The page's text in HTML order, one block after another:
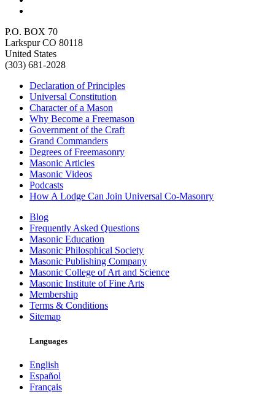
P.O. BOX 70
Larkspur CO 80118
United States
(303) 681-2028
Declaration of Principles
Universal Constitution
Character of a Mason
Why Become a Freemason
Government of the Craft
Grand Commanders
Degrees of Freemasonry
Masonic Articles
Masonic Videos
Podcasts
How A Lodge Can Join Universal Co-Masonry
Blog
Frequently Asked Questions
Masonic Education
Masonic Philosphical Society
Masonic Publishing Company
Masonic College of Art and Science
Masonic Institute of Fine Arts
Membership
Terms & Conditions
Sitemap
Languages
English
Español
Français